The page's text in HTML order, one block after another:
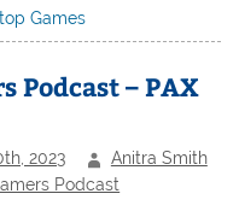
Games
Podcast – PAX
2023
Anitra Smith
Podcast